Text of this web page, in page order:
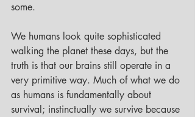
some.
We humans look quite sophisticated
walking the planet these days, but the
truth is that our brains still operate in a
very primitive way. Much of what we do
as humans is fundamentally about
survival; instinctually we survive because